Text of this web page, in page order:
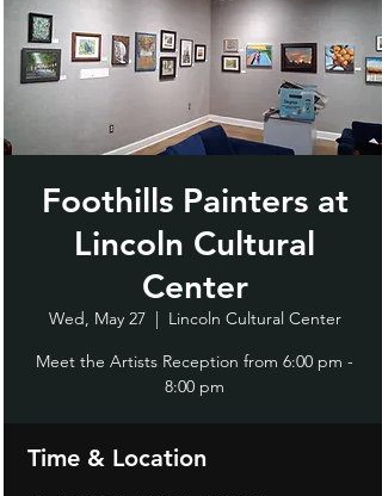
Foothills Painters at
Lincoln Cultural
Center
Wed, May 27
  |
Lincoln Cultural Center
Meet the Artists Reception from 6:00 pm -
8:00 pm
Time & Location